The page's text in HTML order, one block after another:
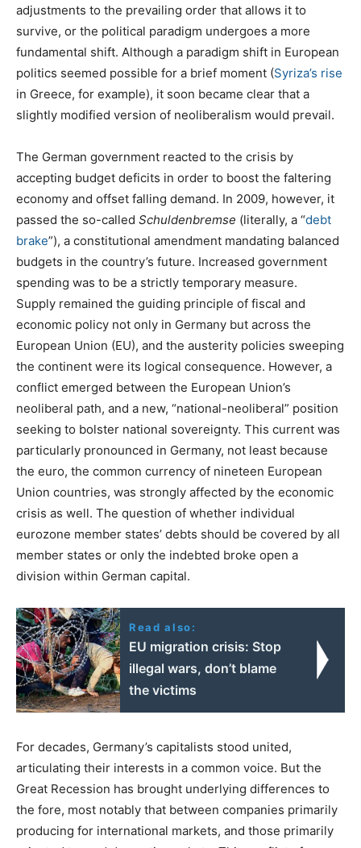
adjustments to the prevailing order that allows it to
survive, or the political paradigm undergoes a more
fundamental shift. Although a paradigm shift in European
politics seemed possible for a brief moment (Syriza’s rise
in Greece, for example), it soon became clear that a
slightly modified version of neoliberalism would prevail.
The German government reacted to the crisis by
accepting budget deficits in order to boost the faltering
economy and offset falling demand. In 2009, however, it
passed the so-called Schuldenbremse (literally, a “debt
brake”), a constitutional amendment mandating balanced
budgets in the country’s future. Increased government
spending was to be a strictly temporary measure.
Supply remained the guiding principle of fiscal and
economic policy not only in Germany but across the
European Union (EU), and the austerity policies sweeping
the continent were its logical consequence. However, a
conflict emerged between the European Union’s
neoliberal path, and a new, “national-neoliberal” position
seeking to bolster national sovereignty. This current was
particularly pronounced in Germany, not least because
the euro, the common currency of nineteen European
Union countries, was strongly affected by the economic
crisis as well. The question of whether individual
eurozone member states’ debts should be covered by all
member states or only the indebted broke open a
division within German capital.
Read also:
EU migration crisis: Stop
illegal wars, don’t blame
the victims
For decades, Germany’s capitalists stood united,
articulating their interests in a common voice. But the
Great Recession has brought underlying differences to
the fore, most notably that between companies primarily
producing for international markets, and those primarily